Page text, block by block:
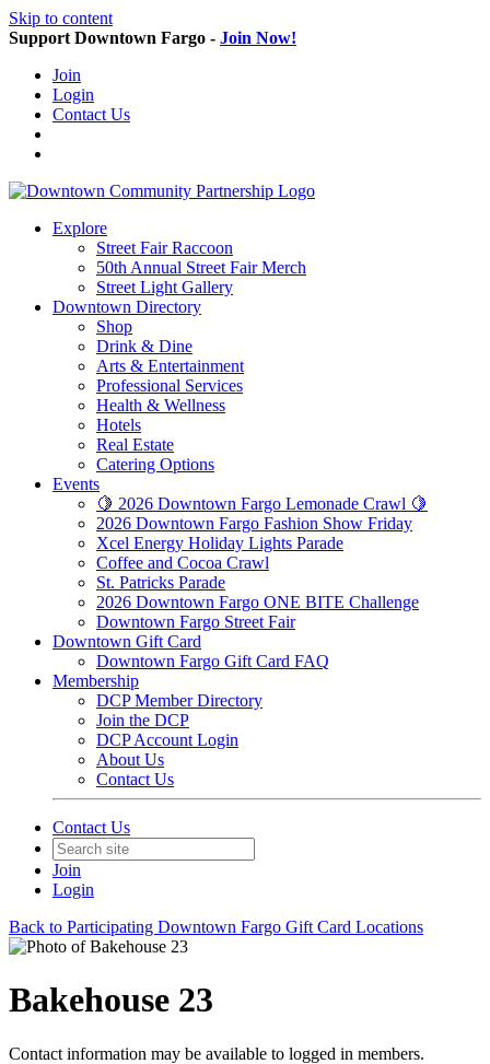
Skip to content
Support Downtown Fargo - Join Now!
Join
Login
Contact Us
Explore
Street Fair Raccoon
50th Annual Street Fair Merch
Street Light Gallery
Downtown Directory
Shop
Drink & Dine
Arts & Entertainment
Professional Services
Health & Wellness
Hotels
Real Estate
Catering Options
Events
🍋 2026 Downtown Fargo Lemonade Crawl 🍋
2026 Downtown Fargo Fashion Show Friday
Xcel Energy Holiday Lights Parade
Coffee and Cocoa Crawl
St. Patricks Parade
2026 Downtown Fargo ONE BITE Challenge
Downtown Fargo Street Fair
Downtown Gift Card
Downtown Fargo Gift Card FAQ
Membership
DCP Member Directory
Join the DCP
DCP Account Login
About Us
Contact Us
Contact Us
Join
Login
Back to Participating Downtown Fargo Gift Card Locations
Bakehouse 23
Contact information may be available to logged in members.